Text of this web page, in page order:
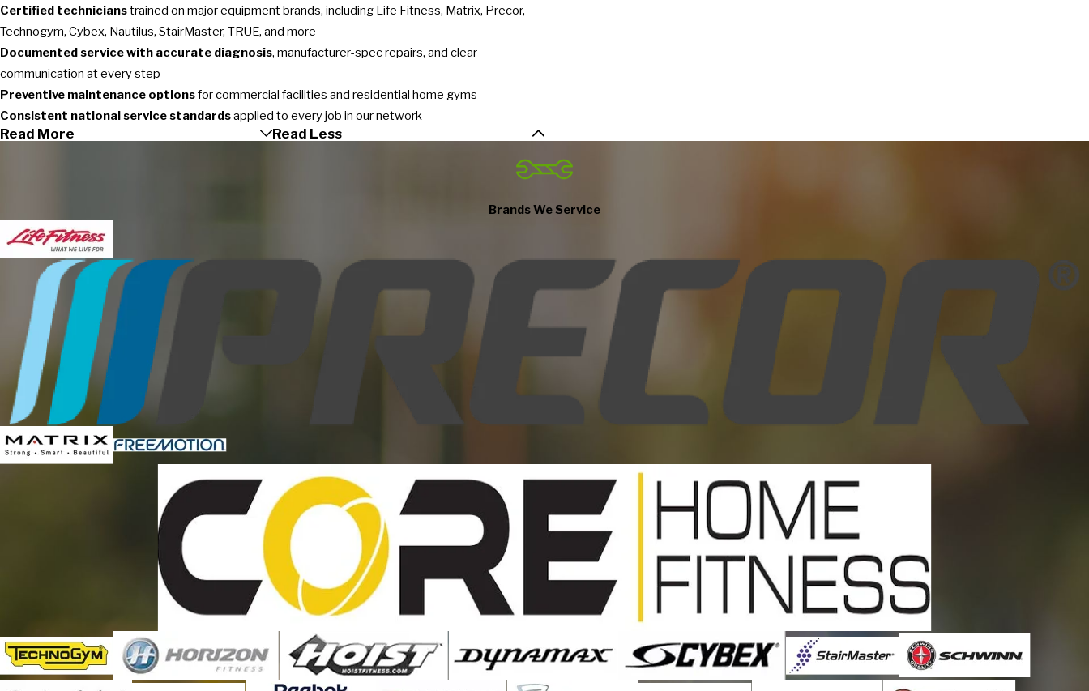
Certified technicianstrained on major equipment brands, including Life Fitness, Matrix, Precor,
Technogym, Cybex, Nautilus, StairMaster, TRUE, and more
Documented service with accurate diagnosis, manufacturer-spec repairs, and clear
communication at every step
Preventive maintenance optionsfor commercial facilities and residential home gyms
Consistent national service standardsapplied to every job in our network
Read More Read Less
Brands We Service